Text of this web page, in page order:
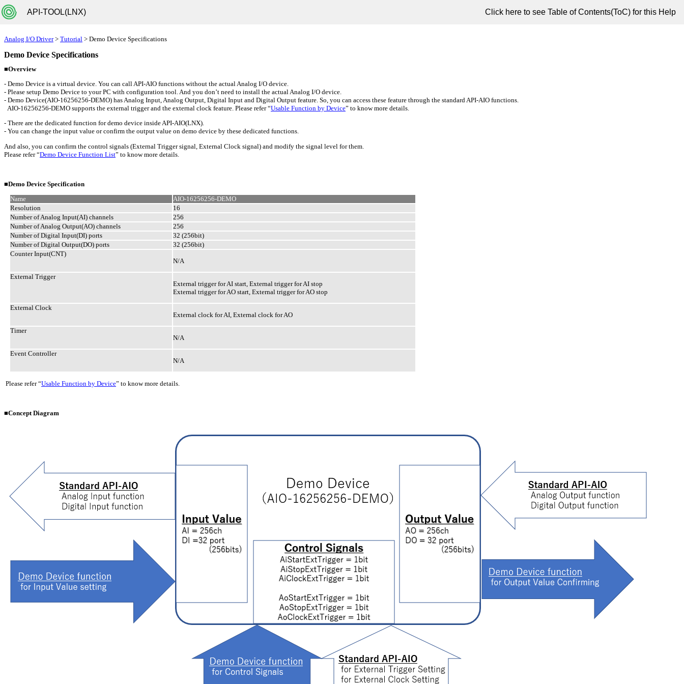
API-TOOL(LNX) Click here to see Table of Contents(ToC) for this Help
Analog I/O Driver> Tutorial > Demo Device Specifications
Demo Device Specifications
■Overview
- Demo Device is a virtual device. You can call API-AIO functions without the actual Analog I/O device.
- Please setup Demo Device to your PC with configuration tool. And you don’t need to install the actual Analog I/O device.
- Demo Device(AIO-16256256-DEMO) has Analog Input, Analog Output, Digital Input and Digital Output feature. So, you can access these feature through the standard API-AIO functions.
AIO-16256256-DEMO supports the external trigger and the external clock feature. Please refer “Usable Function by Device” to know more details.
- There are the dedicated function for demo device inside API-AIO(LNX).
- You can change the input value or confirm the output value on demo device by these dedicated functions.
And also, you can confirm the control signals (External Trigger signal, External Clock signal) and modify the signal level for them.
Please refer “Demo Device Function List” to know more details.
■Demo Device Specification
Name
AIO-16256256-DEMO
Resolution
16
Number of Analog Input(AI) channels
256
Number of Analog Output(AO) channels
256
Number of Digital Input(DI) ports
32 (256bit)
Number of Digital Output(DO) ports
32 (256bit)
Counter Input(CNT)
N/A
External Trigger
External trigger for AI start, External trigger for AI stop
External trigger for AO start, External trigger for AO stop
External Clock
External clock for AI, External clock for AO
Timer
N/A
Event Controller
N/A
Please refer “Usable Function by Device” to know more details.
■Concept Diagram